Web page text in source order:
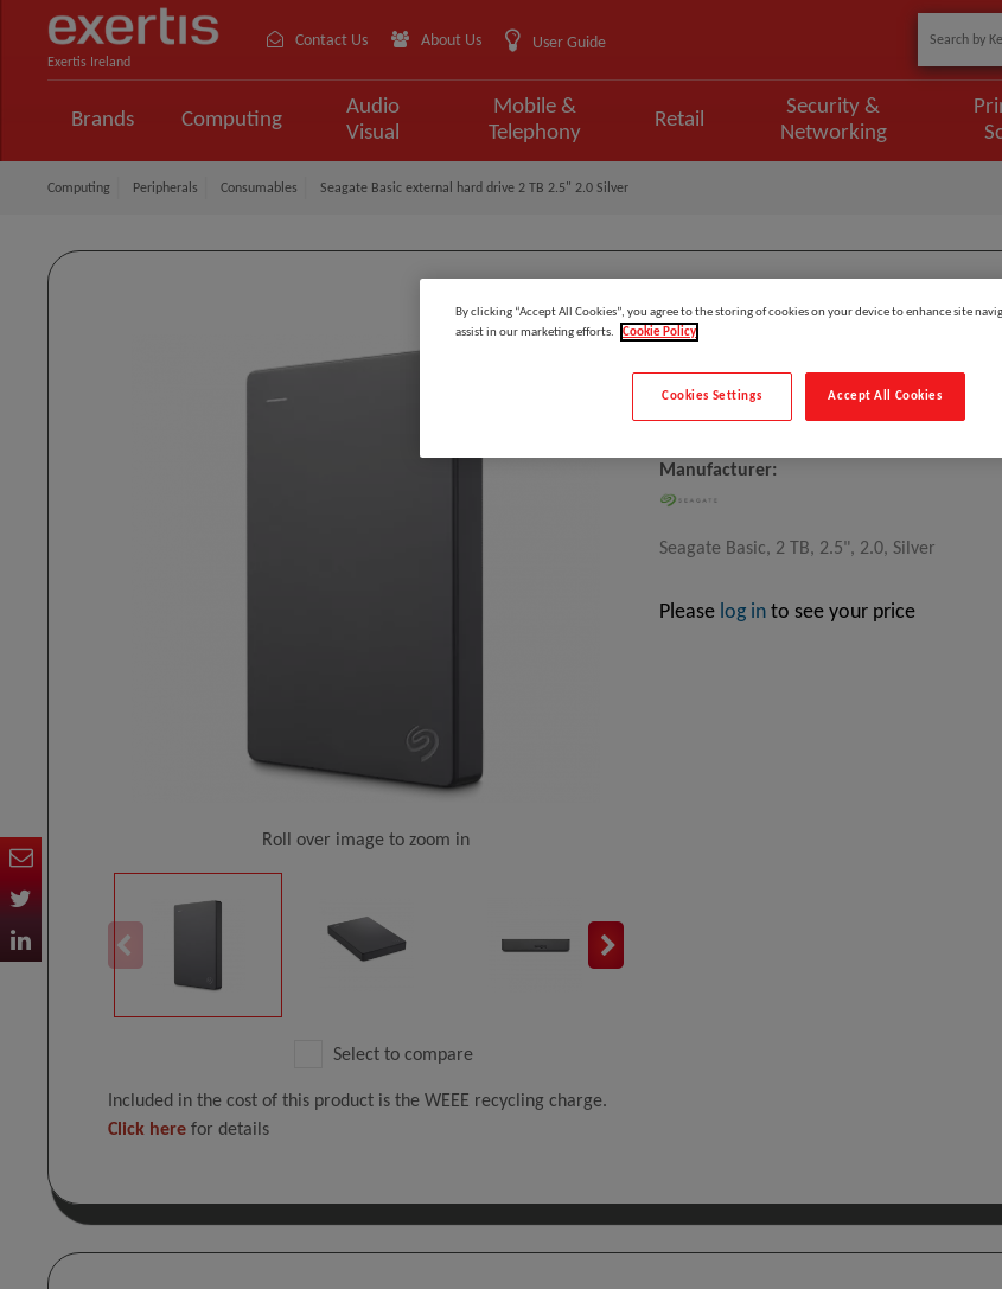
Exertis Ireland
Contact Us About Us User Guide
Brands Computing
Audio
Visual
Mobile &
Telephony
Retail
Security &
Networking
Computing Peripherals Consumables Seagate Basic external hard drive 2 TB 2.5" 2.0 Silver
Roll over image to zoom in
Select to compare
Model:
Seagate Basic External
Manufacturer:
Seagate Basic, 2 TB, 2.5", 2.0, Silver
Please log into see your price
Included in the cost of this product is the WEEE recycling charge.
Click here for details
By clicking “Accept All Cookies”, you agree to the storing of cookies on your device to enhance site
assist in our marketing efforts.
Cookie Policy
Accept All Cookies
Cookies Settings